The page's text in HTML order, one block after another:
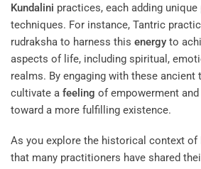
Kundalini practices, each adding unique
techniques. For instance, Tantric
rudraksha to harness this energy to
aspects of life, including spiritual,
realms. By engaging with these ancient
cultivate a feeling of empowerment
toward a more fulfilling existence.
As you explore the historical context of
that many practitioners have shared